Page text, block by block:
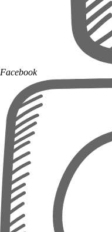
Facebook